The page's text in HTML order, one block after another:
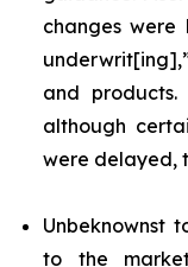
changes
and
although
were delayed,
Unbeknownst
to the